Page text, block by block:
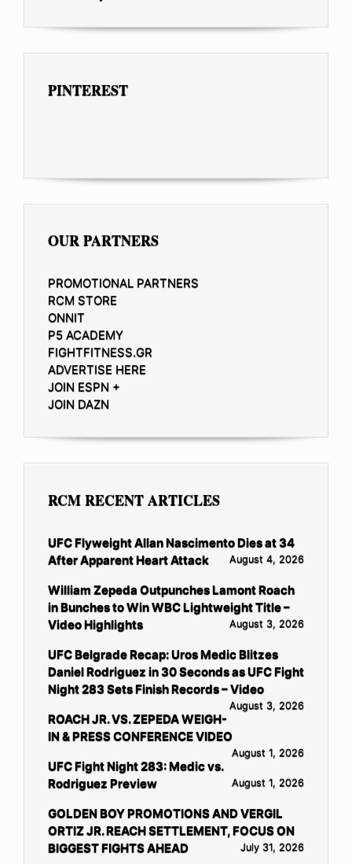
PINTEREST
OUR PARTNERS
PROMOTIONAL PARTNERS
RCM STORE
ONNIT
P5 ACADEMY
FIGHTFITNESS.GR
ADVERTISE HERE
JOIN ESPN +
JOIN DAZN
RCM RECENT ARTICLES
UFC Flyweight Allan Nascimento Dies at 34
After Apparent Heart Attack
August 4, 2026
William Zepeda Outpunches Lamont Roach
in Bunches to Win WBC Lightweight Title –
Video Highlights
August 3, 2026
UFC Belgrade Recap: Uros Medic Blitzes
Daniel Rodriguez in 30 Seconds as UFC Fight
Night 283 Sets Finish Records – Video
August 3, 2026
ROACH JR. VS. ZEPEDA WEIGH-
IN & PRESS CONFERENCE VIDEO
August 1, 2026
UFC Fight Night 283: Medic vs.
Rodriguez Preview
August 1, 2026
GOLDEN BOY PROMOTIONS AND VERGIL
ORTIZ JR. REACH SETTLEMENT, FOCUS ON
BIGGEST FIGHTS AHEAD
July 31, 2026